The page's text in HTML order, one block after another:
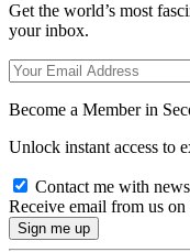
Get the world’s most
your inbox.
Become a Member in
Unlock instant access to
Contact me with
Receive email from us